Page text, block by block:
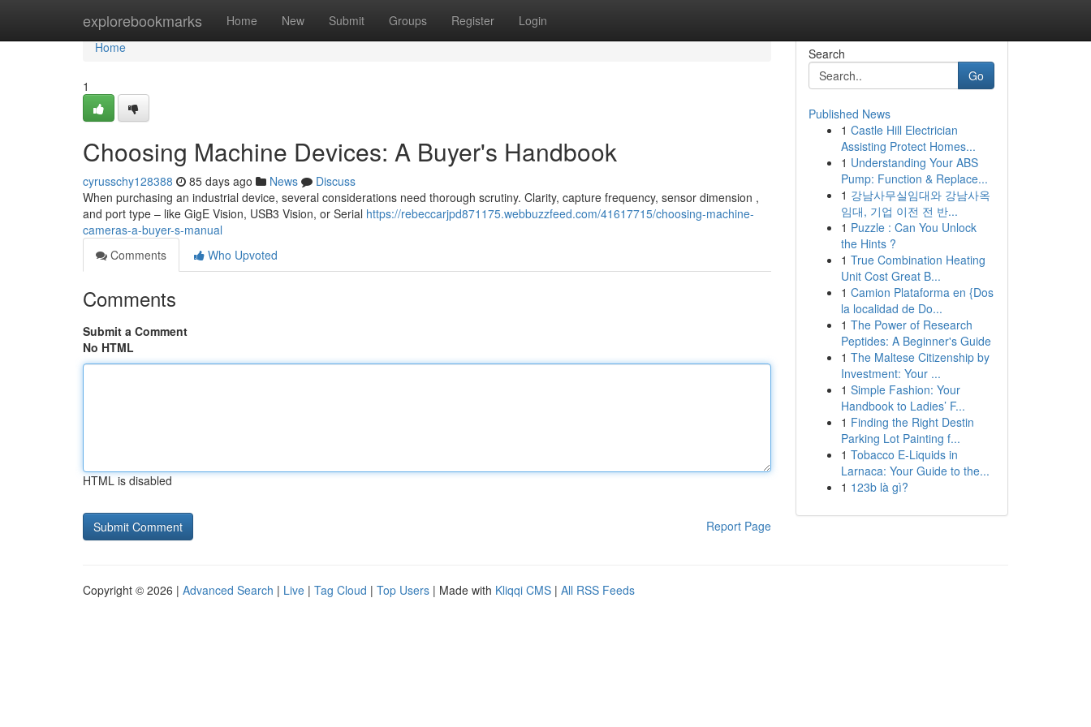
explorebookmarks Home New Submit Groups Register Login
Home
Home
1
Choosing Machine Devices: A Buyer's Handbook
cyrusschy128388 85 days ago News
Discuss
When purchasing an industrial device, several considerations need thorough scrutiny. Clarity, capture frequency, sensor dimension ,
and port type – like GigE Vision, USB3 Vision, or Serial https://rebeccarjpd871175.webbuzzfeed.com/41617715/choosing-machine-
cameras-a-buyer-s-manual
Comments
Who Upvoted
Comments
Submit a Comment
No HTML
HTML is disabled
Report Page
Search
Go
Published News
1 Castle Hill Electrician
Assisting Protect Homes...
1 Understanding Your ABS
Pump: Function & Replace...
1 강남사무실임대와 강남사옥
임대, 기업 이전 전 반...
1 Puzzle : Can You Unlock
the Hints ?
1 True Combination Heating
Unit Cost Great B...
1 Camion Plataforma en {Dos
la localidad de Do...
1 The Power of Research
Peptides: A Beginner's Guide
1 The Maltese Citizenship by
Investment: Your ...
1 Simple Fashion: Your
Handbook to Ladies’ F...
1 Finding the Right Destin
Parking Lot Painting f...
1 Tobacco E-Liquids in
Larnaca: Your Guide to the...
1 123b là gì?
Copyright © 2026 | Advanced Search | Live | Tag Cloud | Top Users | Made with Kliqqi CMS | All RSS Feeds